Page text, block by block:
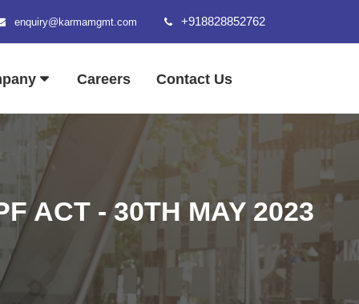
enquiry@karmamgmt.com +918828852762
Careers Contact Us
ACT - 30TH MAY 2023